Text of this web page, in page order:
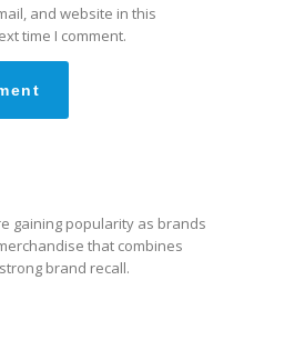
and website in this
time I comment.
gaining popularity as brands
that combines
brand recall.